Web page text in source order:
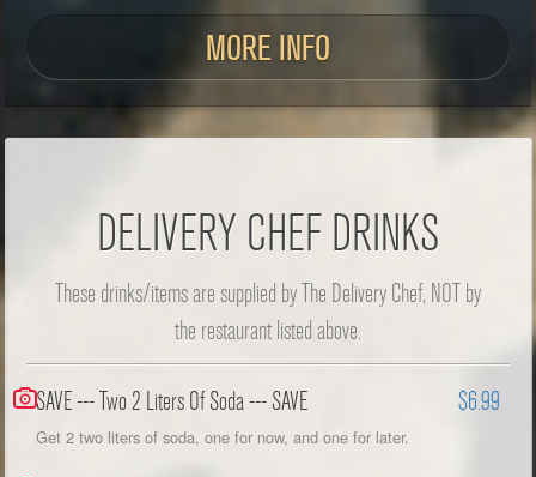
MORE INFO
DELIVERY CHEF DRINKS
These drinks/items are supplied by The Delivery Chef, NOT by
the restaurant listed above.
SAVE --- Two 2 Liters Of Soda --- SAVE $6.99
Get 2 two liters of soda, one for now, and one for later.